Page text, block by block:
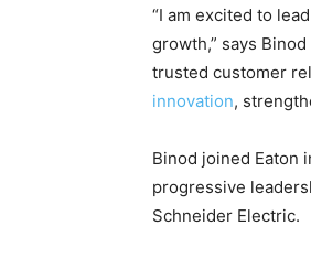
“I am excited to
growth,” says
trusted customer
innovation,
Binod joined Eaton
progressive
Schneider Electric.